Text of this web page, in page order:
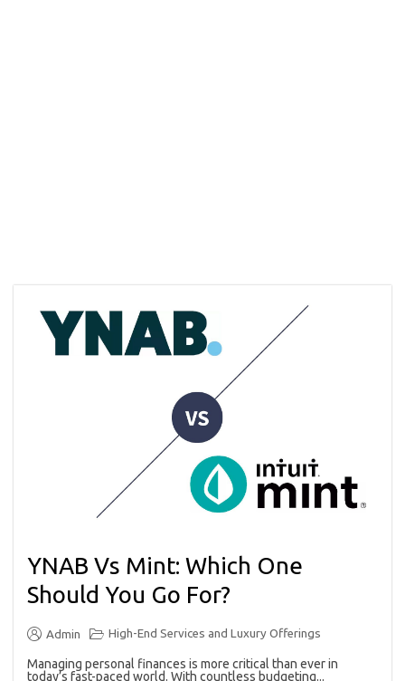
YNAB Vs Mint: Which One
Should You Go For?
Admin High-End Services and Luxury Offerings
Managing personal finances is more critical than ever in
today’s fast-paced world. With countless budgeting...